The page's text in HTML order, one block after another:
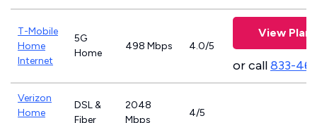
T-Mobile
Home
Internet
5G
Home
498 Mbps 4.0/5
View Plans
or call833-
Verizon
Home
DSL &
Fiber
2048
Mbps
4/5